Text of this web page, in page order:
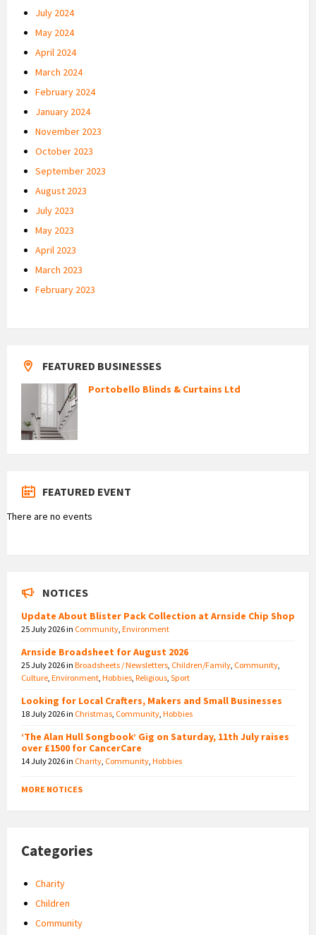
July 2024
May 2024
April 2024
March 2024
February 2024
January 2024
November 2023
October 2023
September 2023
August 2023
July 2023
May 2023
April 2023
March 2023
February 2023
FEATURED BUSINESSES
Portobello Blinds & Curtains Ltd
FEATURED EVENT
There are no events
NOTICES
Update About Blister Pack Collection at Arnside Chip Shop
25 July 2026in Community Environment
Arnside Broadsheet for August 2026
25 July 2026in Broadsheets / Newsletters Children/Family Community
Culture Environment Hobbies Religious Sport
Looking for Local Crafters, Makers and Small Businesses
18 July 2026in Christmas Community Hobbies
‘The Alan Hull Songbook’ Gig on Saturday, 11th July raises
over £1500 for CancerCare
14 July 2026in Charity Community Hobbies
MORE NOTICES
Categories
Charity
Children
Community